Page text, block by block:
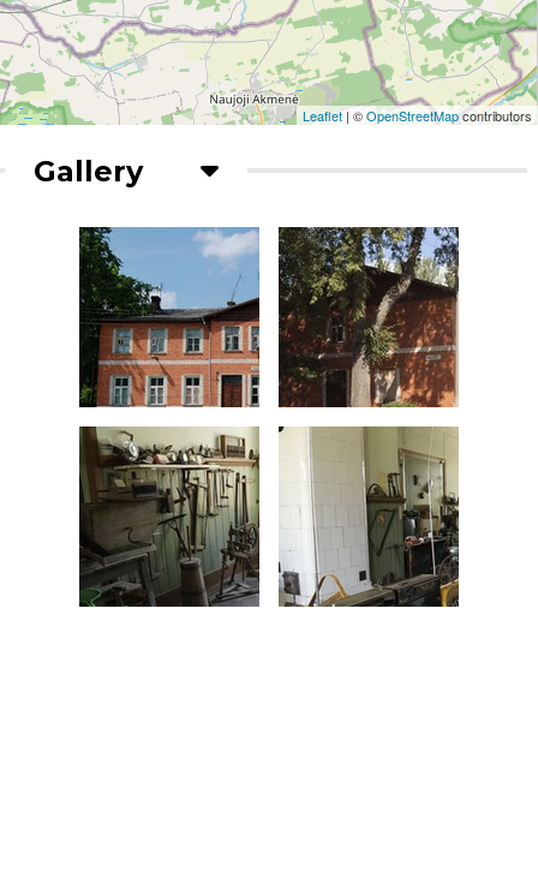
Leaflet| ©OpenStreetMapcontributors
Gallery